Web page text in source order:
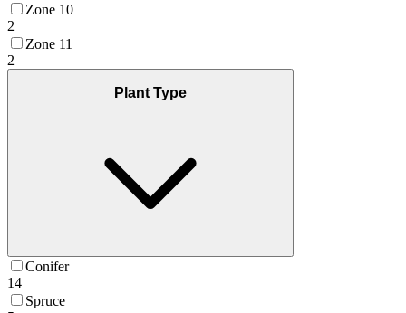
Zone 10
2
Zone 11
2
Plant Type
Conifer
14
Spruce